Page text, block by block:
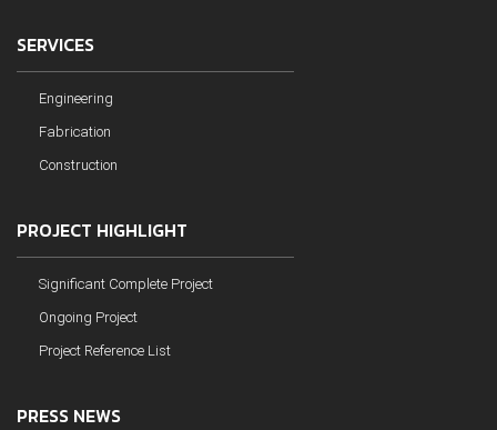
SERVICES
Engineering
Fabrication
Construction
PROJECT HIGHLIGHT
Significant Complete Project
Ongoing Project
Project Reference List
PRESS NEWS